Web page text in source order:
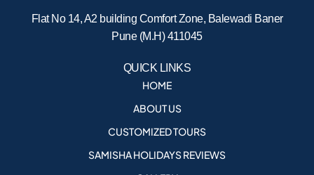
Flat No 14, A2 building Comfort Zone, Balewadi Baner
Pune (M.H) 411045
QUICK LINKS
HOME
ABOUT US
CUSTOMIZED TOURS
SAMISHA HOLIDAYS REVIEWS